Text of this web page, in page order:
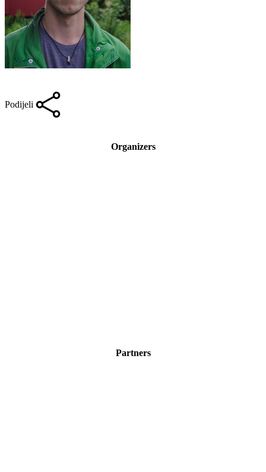
Podijeli
Organizers
Partners